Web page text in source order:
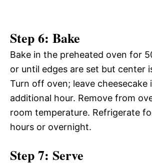
Step 6: Bake
Bake in the preheated oven for
or until edges are set but center
Turn off oven; leave cheesecake
additional hour. Remove from
room temperature. Refrigerate
hours or overnight.
Step 7: Serve